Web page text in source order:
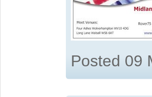
Posted 09